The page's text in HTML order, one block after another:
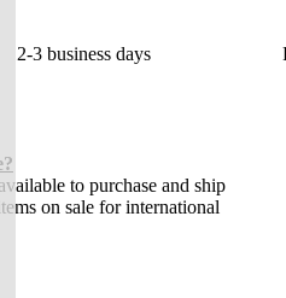
2-3 business days
to purchase and ship
on sale for international